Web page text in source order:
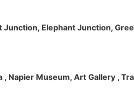
Elephant Junction,
Napier Museum, Art Gallery ,